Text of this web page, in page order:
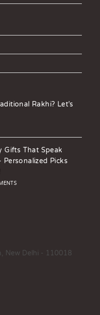
Rakhi? Let’s
Gifts That Speak
Picks
New Delhi - 110018